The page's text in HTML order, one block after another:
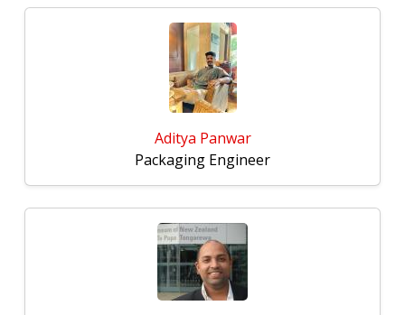
Aditya Panwar
Packaging Engineer